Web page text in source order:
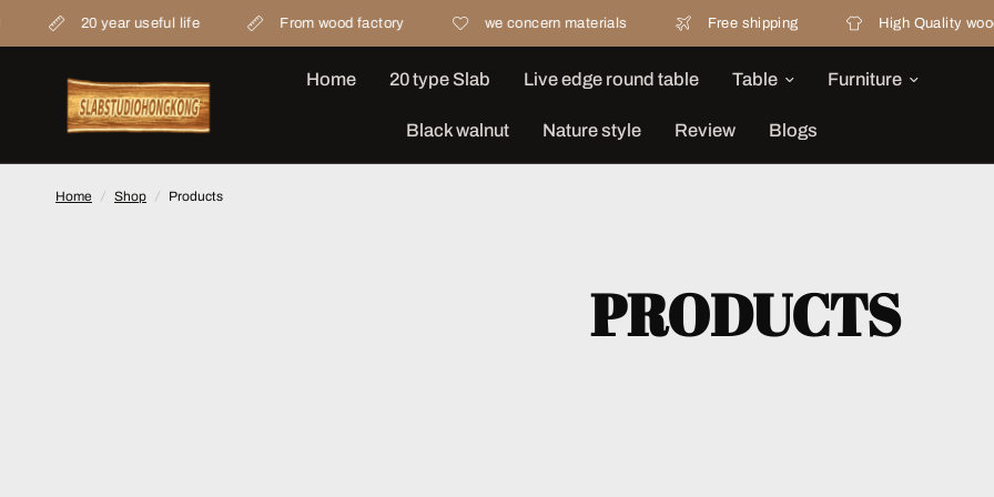
year useful life From wood factory we concern materials Free shipping High Quality wood
Home 20 type Slab Live edge round table Table Furniture
Black walnut Nature style Review Blogs
Home / Shop / Products
PRODUCTS